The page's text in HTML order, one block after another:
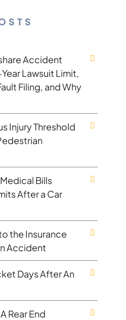
Accident
Lawsuit Limit,
Filing, and Why
Injury Threshold
Bills
After a Car
the Insurance
Accident
Days After An
Rear End